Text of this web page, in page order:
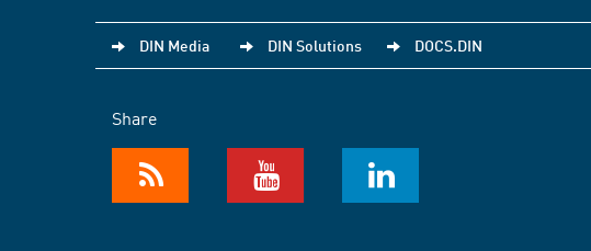
DIN Media DIN Solutions DOCS.DIN
Share